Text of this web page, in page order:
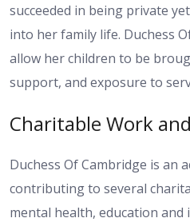
succeeded in being private
into her family life. Duchess
allow her children to be
support, and exposure to
Charitable Work
Duchess Of Cambridge is an
contributing to several
mental health, education and